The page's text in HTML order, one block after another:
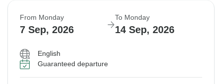
From Monday
7 Sep, 2026
To Monday
14 Sep, 2026
English
Guaranteed departure